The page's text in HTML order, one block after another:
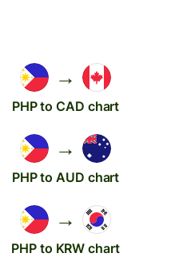
→
PHP to CAD chart
→
PHP to AUD chart
→
PHP to KRW chart